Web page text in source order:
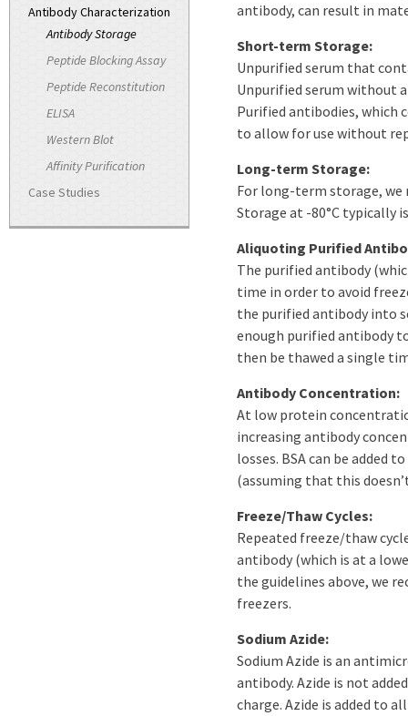
Antibody Characterization
Antibody Storage
Peptide Blocking Assay
Peptide Reconstitution
ELISA
Western Blot
Affinity Purification
Case Studies
antibody, can result in
Short-term Storage:
Unpurified serum that
Unpurified serum without
Purified antibodies, which
to allow for use without
Long-term Storage:
For long-term storage, we
Storage at -80°C typically
Aliquoting Purified
The purified antibody
time in order to avoid
the purified antibody into
enough purified antibody
then be thawed a single
Antibody Concentration:
At low protein
increasing antibody
losses. BSA can be
(assuming that this
Freeze/Thaw Cycles:
Repeated freeze/thaw
antibody (which is at a
the guidelines above, we
freezers.
Sodium Azide:
Sodium Azide is an
antibody. Azide is not
charge. Azide is added to